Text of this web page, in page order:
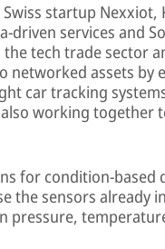
startup
services and
tech trade sector
networked assets by
car tracking
working together
for condition-based
the sensors already
pressure,